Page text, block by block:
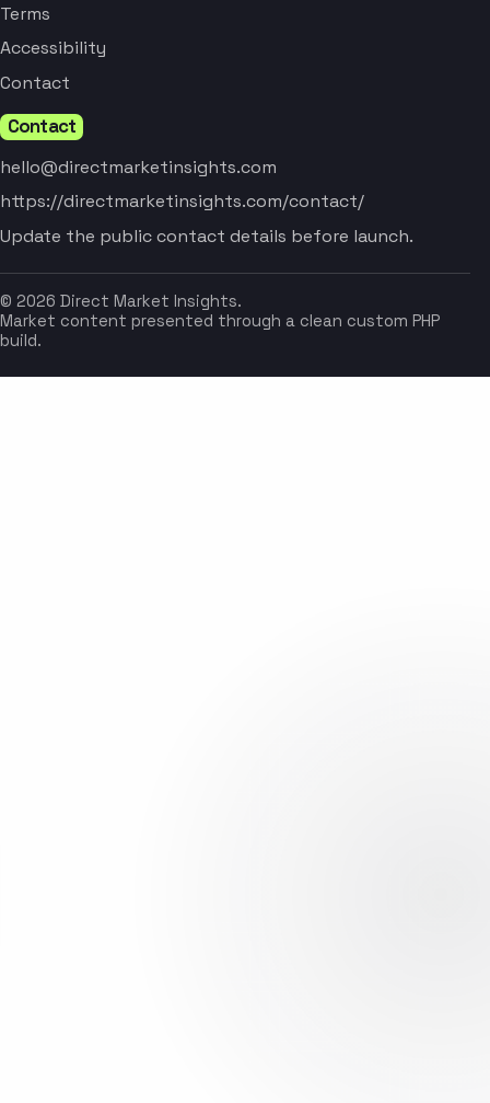
Terms
Accessibility
Contact
Contact
hello@directmarketinsights.com
https://directmarketinsights.com/contact/
Update the public contact details before launch.
© 2026 Direct Market Insights.
Market content presented through a clean custom PHP
build.